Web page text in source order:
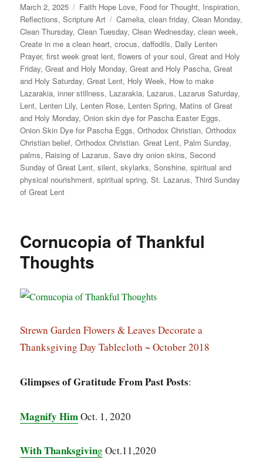
Posted
on
March 2, 2025 Categories
Faith Hope Love, Food for Thought, Inspiration,
Reflections,Scripture Art Tags
Camelia,clean friday,Clean Monday,
Clean Thursday,Clean Tuesday,Clean Wednesday,clean week,
Create in me a clean heart,crocus,daffodils, Daily Lenten
Prayer,first week great lent,flowers of your soul,Great and Holy
Friday,Great and Holy Monday,Great and Holy Pascha,Great
and Holy Saturday,Great Lent, Holy Week, How to make
Lazarakia,inner stillness, Lazarakia, Lazarus, Lazarus Saturday,
Lent, Lenten Lily, Lenten Rose, Lenten Spring, Matins of Great
and Holy Monday,Onion skin dye for Pascha Easter Eggs,
Onion Skin Dye for Pascha Eggs,Orthodox Christian,Orthodox
Christian belief,Orthodox Christian. Great Lent, Palm Sunday,
palms, Raising of Lazarus,Save dry onion skins,Second
Sunday of Great Lent,silent,skylarks,Sonshine,spiritual and
physical nourishment,spiritual spring,St. Lazarus,Third Sunday
of Great Lent
Cornucopia of Thankful
Thoughts
Strewn Garden Flowers & Leaves Decorate a
Thanksgiving Day Tablecloth ~ October 2018
Glimpses of Gratitude From Past Posts:
Magnify HimOct. 1, 2020
With Thanksgiving Oct.11,2020